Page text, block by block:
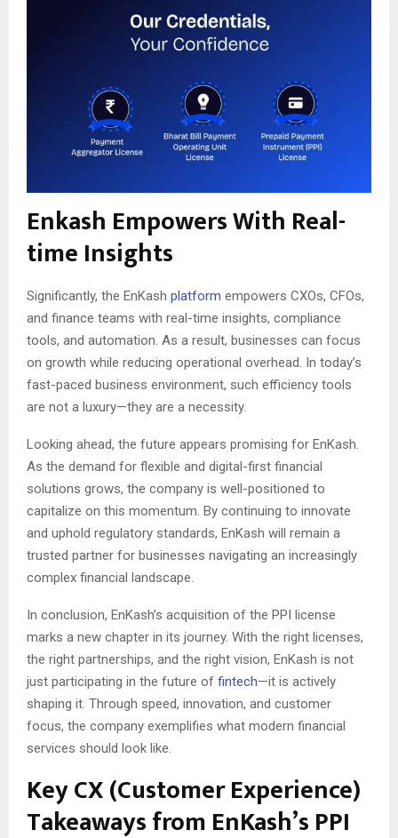
Enkash Empowers With Real-
time Insights
Significantly, the EnKash platform empowers CXOs, CFOs,
and finance teams with real-time insights, compliance
tools, and automation. As a result, businesses can focus
on growth while reducing operational overhead. In today’s
fast-paced business environment, such efficiency tools
are not a luxury—they are a necessity.
Looking ahead, the future appears promising for EnKash.
As the demand for flexible and digital-first financial
solutions grows, the company is well-positioned to
capitalize on this momentum. By continuing to innovate
and uphold regulatory standards, EnKash will remain a
trusted partner for businesses navigating an increasingly
complex financial landscape.
In conclusion, EnKash’s acquisition of the PPI license
marks a new chapter in its journey. With the right licenses,
the right partnerships, and the right vision, EnKash is not
just participating in the future of fintech—it is actively
shaping it. Through speed, innovation, and customer
focus, the company exemplifies what modern financial
services should look like.
Key CX (Customer Experience)
Takeaways from EnKash’s PPI